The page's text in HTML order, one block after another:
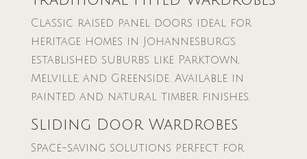
Classic raised panel doors ideal for
heritage homes in Johannesburg’s
established suburbs like Parktown,
Melville, and Greenside. Available in
painted and natural timber finishes.
Sliding Door Wardrobes
Space-saving solutions perfect for